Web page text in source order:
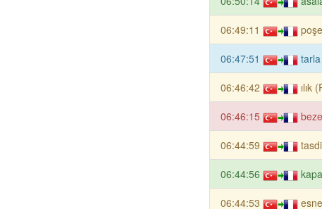
06:49:11
06:47:51
06:46:42 ılık
06:46:15
06:44:59
06:44:56
06:44:53